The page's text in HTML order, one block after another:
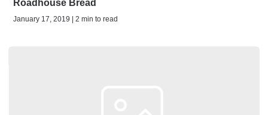
Roadhouse Bread
January 17, 2019 | 2 min to read